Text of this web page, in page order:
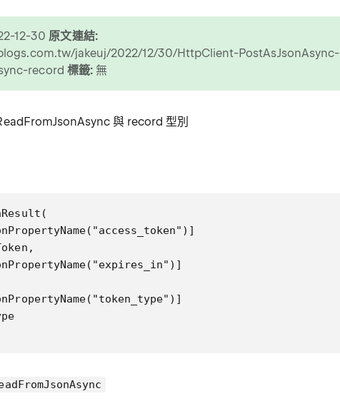
12-30 原文連結:
jakeuj/2022/12/30/HttpClient-PostAsJsonAsync-
record 標籤:無
與 record 型別